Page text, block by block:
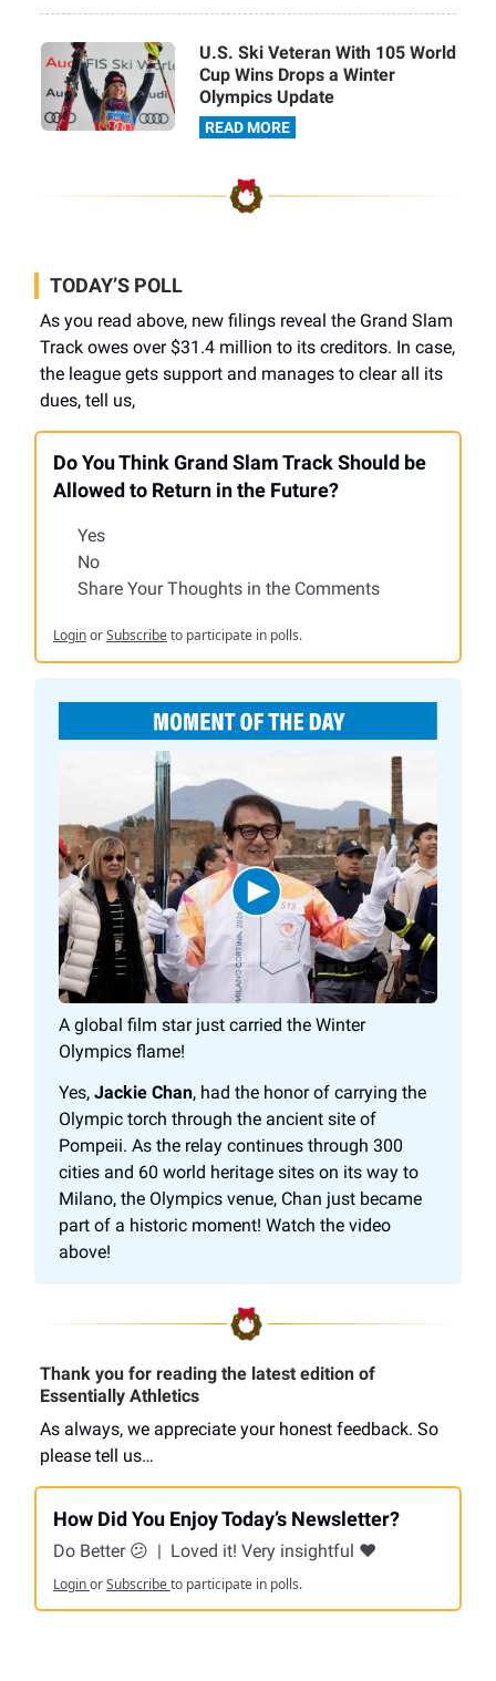
U.S. Ski Veteran With 105 World
Cup Wins Drops a Winter
Olympics Update
READ MORE
TODAY’S POLL
As you read above, new filings reveal the Grand Slam
Track owes over $31.4 million to its creditors. In case,
the league gets support and manages to clear all its
dues, tell us,
Do You Think Grand Slam Track Should be
Allowed to Return in the Future?
Yes
No
Share Your Thoughts in the Comments
LoginorSubscribeto participate in polls.
A global film star just carried the Winter
Olympics flame!
Yes, Jackie Chan, had the honor of carrying the
Olympic torch through the ancient site of
Pompeii. As the relay continues through 300
cities and 60 world heritage sites on its way to
Milano, the Olympics venue, Chan just became
part of a historic moment! Watch the video
above!
Thank you for reading the latest edition of
Essentially Athletics
As always, we appreciate your honest feedback. So
please tell us…
How Did You Enjoy Today’s Newsletter?
Do Better 😕 | Loved it! Very insightful ❤️
LoginorSubscribeto participate in polls.